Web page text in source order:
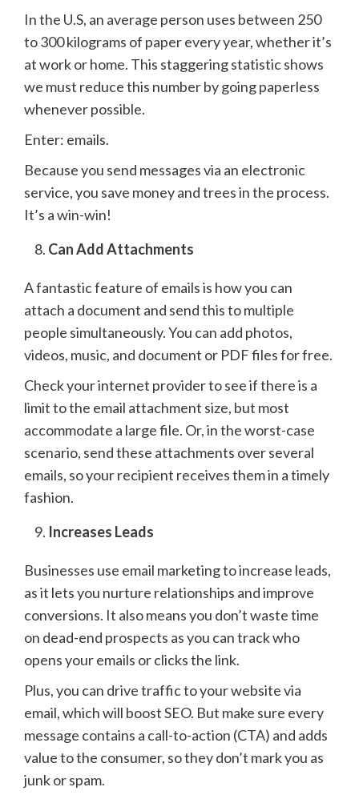
In the U.S, an average person uses between 250
to 300 kilograms of paper every year, whether it’s
at work or home. This staggering statistic shows
we must reduce this number by going paperless
whenever possible.
Enter: emails.
Because you send messages via an electronic
service, you save money and trees in the process.
It’s a win-win!
Can Add Attachments
A fantastic feature of emails is how you can
attach a document and send this to multiple
people simultaneously. You can add photos,
videos, music, and document or PDF files for free.
Check your internet provider to see if there is a
limit to the email attachment size, but most
accommodate a large file. Or, in the worst-case
scenario, send these attachments over several
emails, so your recipient receives them in a timely
fashion.
Increases Leads
Businesses use email marketing to increase leads,
as it lets you nurture relationships and improve
conversions. It also means you don’t waste time
on dead-end prospects as you can track who
opens your emails or clicks the link.
Plus, you can drive traffic to your website via
email, which will boost SEO. But make sure every
message contains a call-to-action (CTA) and adds
value to the consumer, so they don’t mark you as
junk or spam.